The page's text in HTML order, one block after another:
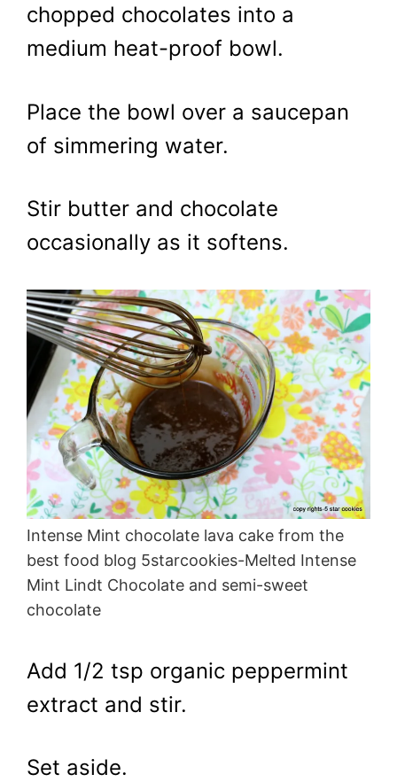
chopped chocolates into a
medium heat-proof bowl.
Place the bowl over a saucepan
of simmering water.
Stir butter and chocolate
occasionally as it softens.
Intense Mint chocolate lava cake from the
best food blog 5starcookies-Melted Intense
Mint Lindt Chocolate and semi-sweet
chocolate
Add 1/2 tsp organic peppermint
extract and stir.
Set aside.